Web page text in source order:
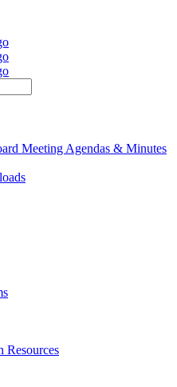
Meeting Agendas & Minutes
Resources